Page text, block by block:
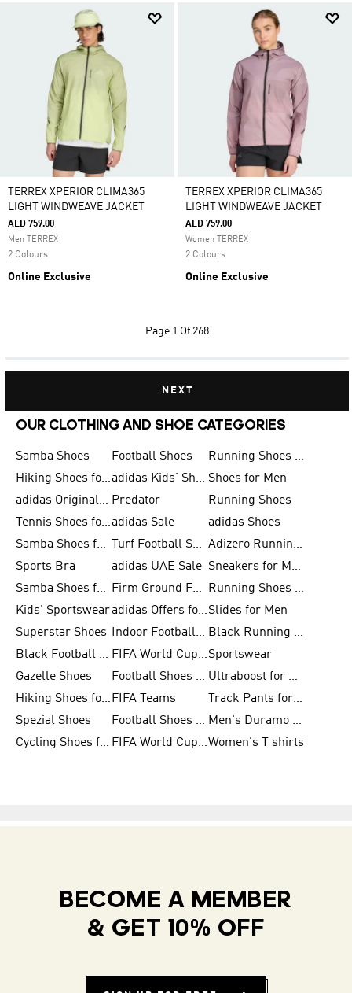
TERREX XPERIOR CLIMA365
LIGHT WINDWEAVE JACKET
AED 759.00
Men TERREX
2 Colours
Online Exclusive
TERREX XPERIOR CLIMA365
LIGHT WINDWEAVE JACKET
AED 759.00
Women TERREX
2 Colours
Online Exclusive
Page 1 Of 268
NEXT
OUR CLOTHING AND SHOE CATEGORIES
Samba Shoes Football Shoes
Running Shoes for Men
Hiking Shoes for Men
adidas Kids' Shoes Sale Shoes for Men
adidas Originals Shoes for Men Predator
Running Shoes
Tennis Shoes for Menadidas Sale
adidas Shoes
Samba Shoes for Women
Turf Football Shoes
Adizero Running Shoes
Sports Bra
adidas UAE Sale
Sneakers for Men
Samba Shoes for Men
Firm Ground Football Boots
Running Shoes for Women
Kids' Sportswear
adidas Offers for MenSlides for Men
Superstar Shoes
Indoor Football Shoes
Black Running Shoes
Black Football Jerseys
FIFA World Cup 2026Sportswear
Gazelle Shoes
Football Shoes for Kids
Ultraboost for Men
Hiking Shoes for Women FIFA Teams
Track Pants for Men
Spezial Shoes
Football Shoes for Women
Men's Duramo SL Running Shoes
Cycling Shoes for Men
FIFA World Cup Trionda BallsWomen's T shirts
BECOME A MEMBER
& GET 10% OFF